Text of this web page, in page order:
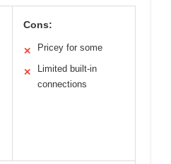
Cons:
✕ Pricey for some
✕
Limited built-in
connections